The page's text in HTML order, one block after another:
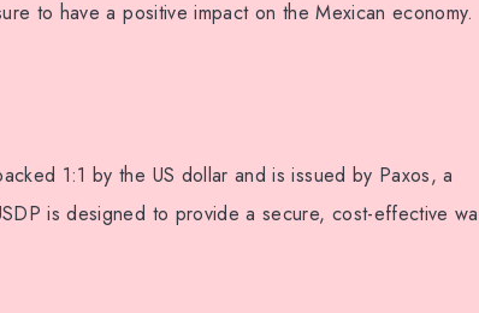
to have a positive impact on the Mexican economy.
1:1 by the US dollar and is issued by Paxos, a
is designed to provide a secure, cost-effective